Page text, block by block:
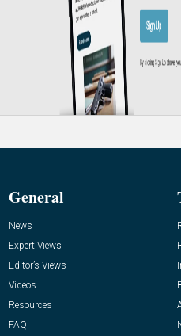
General
News
Expert Views
Editor’s Views
Videos
Resources
FAQ